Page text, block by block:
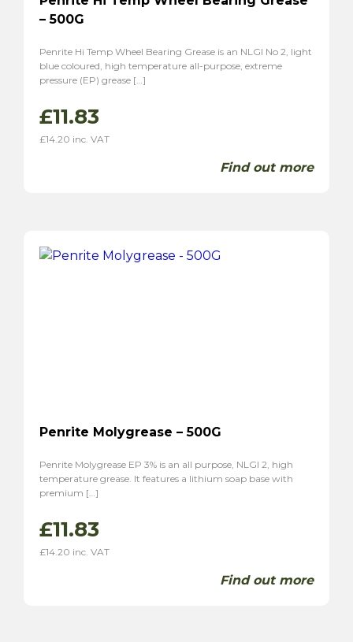
– 500G
Penrite Hi Temp Wheel Bearing Grease is an NLGI No 2, light
blue coloured, high temperature all-purpose, extreme
pressure (EP) grease […]
£11.83
£14.20 inc. VAT
Find out more
Penrite Molygrease – 500G
Penrite Molygrease EP 3% is an all purpose, NLGI 2, high
temperature grease. It features a lithium soap base with
premium […]
£11.83
£14.20 inc. VAT
Find out more